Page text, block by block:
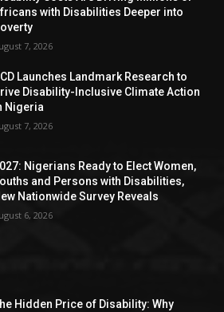
with Disabilities Deeper into
7, 2026
Launches Landmark Research to
Disability-Inclusive Climate Action
Nigeria
7, 2026
Nigerians Ready to Elect Women,
and Persons with Disabilities,
Nationwide Survey Reveals
6, 2026
Hidden Price of Disability: Why